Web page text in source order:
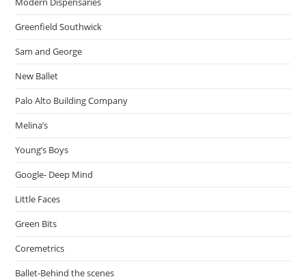
Greenfield Southwick
Sam and George
New Ballet
Palo Alto Building Company
Melina’s
Young’s Boys
Google- Deep Mind
Little Faces
Green Bits
Coremetrics
Ballet-Behind the scenes